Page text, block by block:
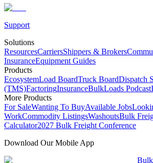
Support
Solutions
ResourcesCarriersShippers & Brokers
InsuranceEquipment Guides
Products
EcosystemLoad BoardTruck BoardDispatch
(TMS)FactoringInsuranceBulkLoads Podcast
More Products
For SaleWanting To BuyAvailable Jobs
WorkCommodity ListingsWashoutsBulk
Calculator2027 Bulk Freight Conference
Download Our Mobile App